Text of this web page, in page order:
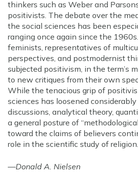
thinkers such as Weber and
positivists. The debate over the
the social sciences has been
ranging once again since the
feminists, representatives of
perspectives, and postmodernist
subjected positivism, in the term’s
to new critiques from their own
While the tenacious grip of
sciences has loosened
discussions, analytical theory,
a general posture of
toward the claims of believers
role in the scientific study of religion.
—Donald A. Nielsen